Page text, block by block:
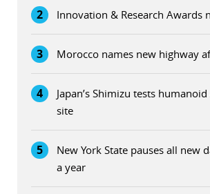
2 Innovation & Research Awards
3 Morocco names new highway
4
Japan’s Shimizu tests
site
5
New York State pauses all new
a year